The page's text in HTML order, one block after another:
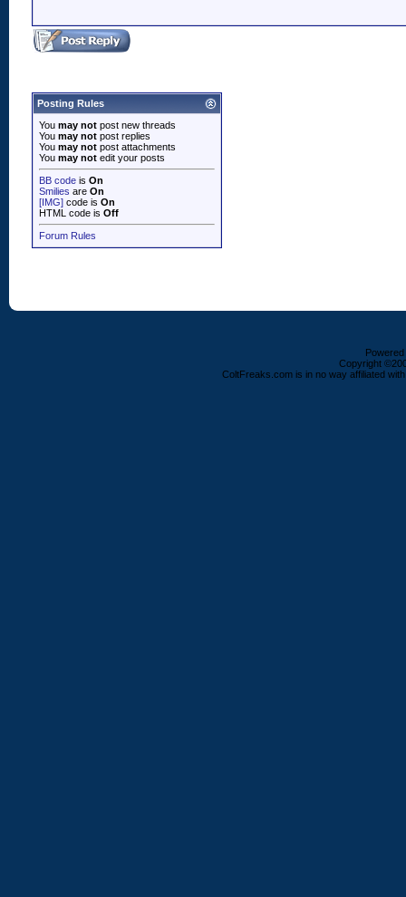
Posting Rules
You may not post new threads
You may not post replies
You may not post attachments
You may not edit your posts
BB code is On
Smilies are On
[IMG] code is On
HTML code is Off
Forum Rules
Copyright
ColtFreaks.com is in no way affiliated